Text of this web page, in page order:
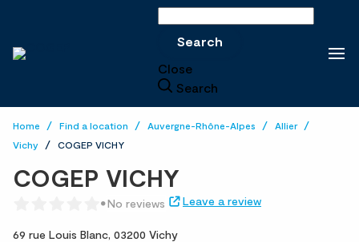
Search
Close
Search
Home Find a location Auvergne-Rhône-Alpes
Allier
Vichy
COGEP VICHY
COGEP VICHY
No reviews Leave a review
69 rue Louis Blanc, 03200 Vichy